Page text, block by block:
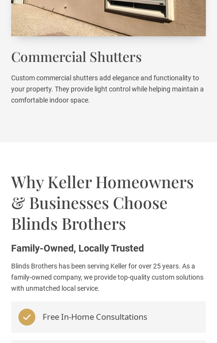
Commercial Shutters
Custom commercial shutters add elegance and functionality to
your property. They provide light control while helping maintain a
comfortable indoor space.
Why Keller Homeowners
& Businesses Choose
Blinds Brothers
Family-Owned, Locally Trusted
Blinds Brothers has been serving Keller for over 25 years. As a
family-owned company, we provide top-quality custom solutions
with unmatched local service.
Free In-Home Consultations